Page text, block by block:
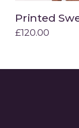
Printed
£120.00